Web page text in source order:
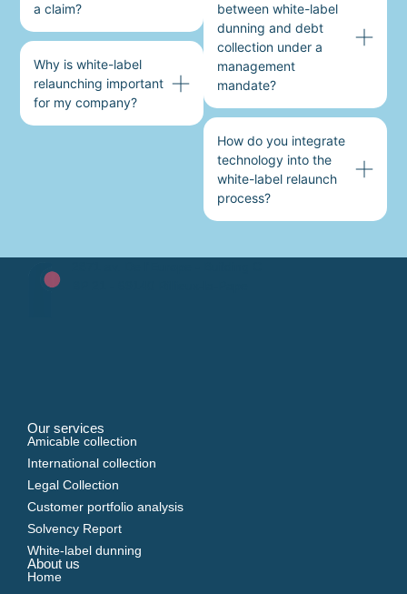
a claim?
Why is white-label
relaunching important
for my company?
between white-label
dunning and debt
collection under a
management
mandate?
How do you integrate
technology into the
white-label relaunch
process?
Our services
Amicable collection
International collection
Legal Collection
Customer portfolio analysis
Solvency Report
White-label dunning
About us
Home